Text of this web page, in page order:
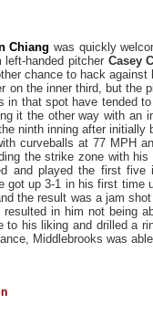
Chiang was quickly
handed pitcher Casey
chance to hack against
on the inner third, but the
in that spot have tended
it the other way with an
ninth inning after
curveballs at 77 MPH
the strike zone with
and played the first five
got up 3-1 in his first
the result was a jam
resulted in him not being
to his liking and drilled a
Middlebrooks was